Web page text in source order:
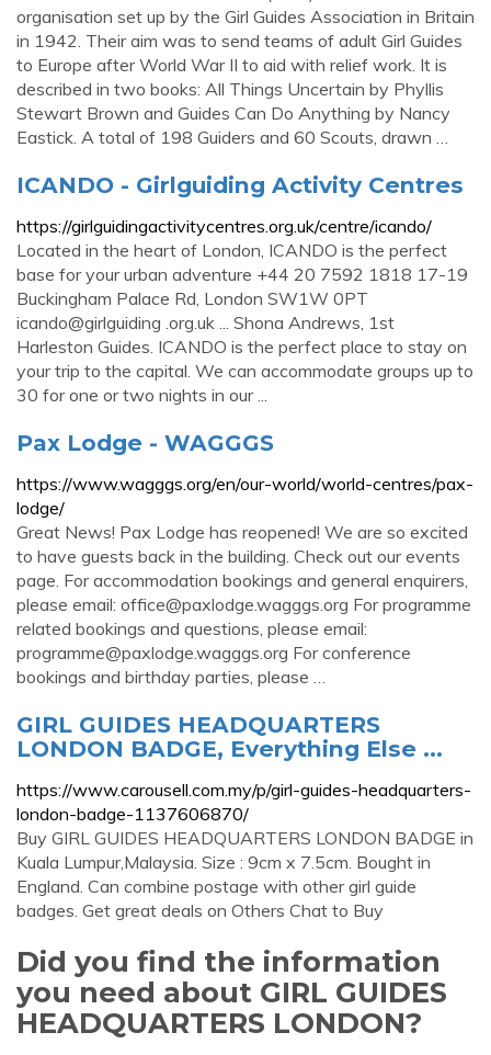
organisation set up by the Girl Guides Association in Britain
in 1942. Their aim was to send teams of adult Girl Guides
to Europe after World War II to aid with relief work. It is
described in two books: All Things Uncertain by Phyllis
Stewart Brown and Guides Can Do Anything by Nancy
Eastick. A total of 198 Guiders and 60 Scouts, drawn …
ICANDO - Girlguiding Activity Centres
https://girlguidingactivitycentres.org.uk/centre/icando/
Located in the heart of London, ICANDO is the perfect
base for your urban adventure +44 20 7592 1818 17-19
Buckingham Palace Rd, London SW1W 0PT
icando@girlguiding .org.uk ... Shona Andrews, 1st
Harleston Guides. ICANDO is the perfect place to stay on
your trip to the capital. We can accommodate groups up to
30 for one or two nights in our ...
Pax Lodge - WAGGGS
https://www.wagggs.org/en/our-world/world-centres/pax-
lodge/
Great News! Pax Lodge has reopened! We are so excited
to have guests back in the building. Check out our events
page. For accommodation bookings and general enquirers,
please email: office@paxlodge.wagggs.org For programme
related bookings and questions, please email:
programme@paxlodge.wagggs.org For conference
bookings and birthday parties, please …
GIRL GUIDES HEADQUARTERS
LONDON BADGE, Everything Else ...
https://www.carousell.com.my/p/girl-guides-headquarters-
london-badge-1137606870/
Buy GIRL GUIDES HEADQUARTERS LONDON BADGE in
Kuala Lumpur,Malaysia. Size : 9cm x 7.5cm. Bought in
England. Can combine postage with other girl guide
badges. Get great deals on Others Chat to Buy
Did you find the information
you need about GIRL GUIDES
HEADQUARTERS LONDON?